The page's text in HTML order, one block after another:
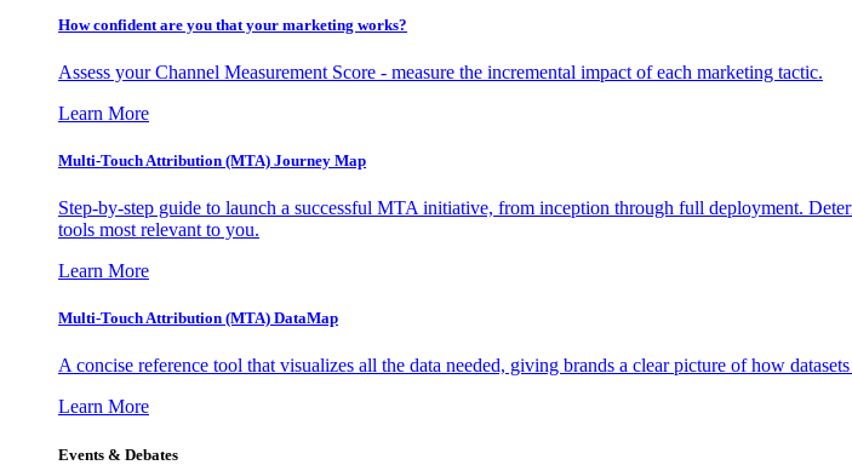
How confident are you that your marketing works?
Assess your Channel Measurement Score - measure the incremental impact of each marketing tactic.
Learn More
Multi-Touch Attribution (MTA) Journey Map
Step-by-step guide to launch a successful MTA initiative, from inception through full deployment.
tools most relevant to you.
Learn More
Multi-Touch Attribution (MTA) DataMap
A concise reference tool that visualizes all the data needed, giving brands a clear picture of how
Learn More
Events & Debates